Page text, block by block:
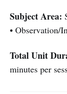
Subject Area:
• Observation/
Total Unit
minutes per